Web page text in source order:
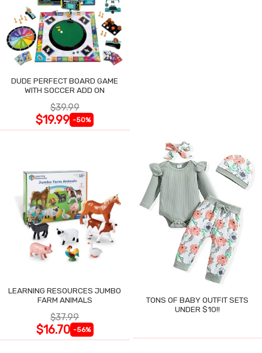
DUDE PERFECT BOARD GAME
WITH SOCCER ADD ON
$39.99
$19.99 -50%
LEARNING RESOURCES JUMBO
FARM ANIMALS
$37.99
$16.70 -56%
TONS OF BABY OUTFIT SETS
UNDER $10!!